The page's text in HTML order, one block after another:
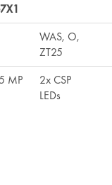
WAS, O,
ZT25
MP
2x CSP
LEDs